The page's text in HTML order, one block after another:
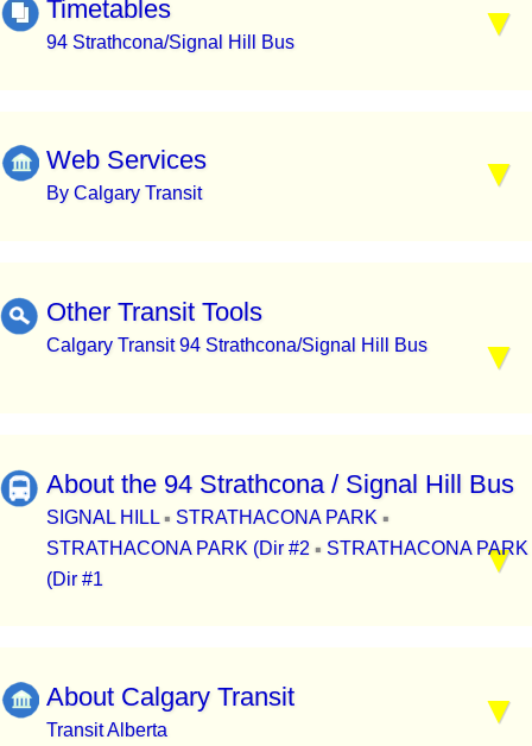
Timetables
94 Strathcona/Signal Hill Bus
Web Services
By Calgary Transit
Other Transit Tools
Calgary Transit 94 Strathcona/Signal Hill Bus
About the 94 Strathcona / Signal Hill Bus
SIGNAL HILL▪ STRATHACONA PARK ▪
STRATHACONA PARK (Dir #2 ▪ STRATHACONA PARK
(Dir #1
About Calgary Transit
Transit Alberta